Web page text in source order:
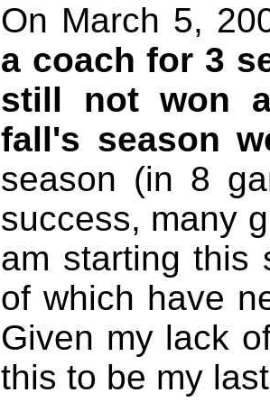
On March 5,
a coach for 3
still not won
fall's season
season (in 8
success, many
am starting this
of which have
Given my lack
this to be my